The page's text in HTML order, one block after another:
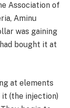
Association of
Aminu
was gaining
bought it at
at elements
(the injection)